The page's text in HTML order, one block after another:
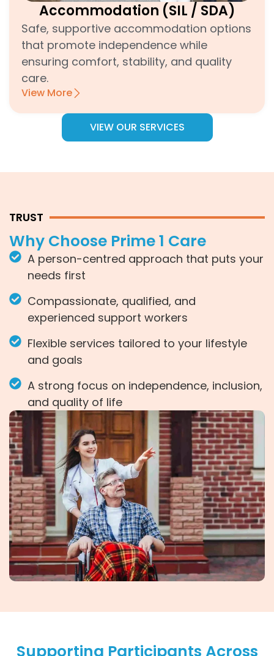
Accommodation (SIL / SDA)
Safe, supportive accommodation options
that promote independence while
ensuring comfort, stability, and quality
care.
View More
VIEW OUR SERVICES
TRUST
Why Choose Prime 1 Care
A person-centred approach that puts your
needs first
Compassionate, qualified, and
experienced support workers
Flexible services tailored to your lifestyle
and goals
A strong focus on independence, inclusion,
and quality of life
Supporting Participants Across